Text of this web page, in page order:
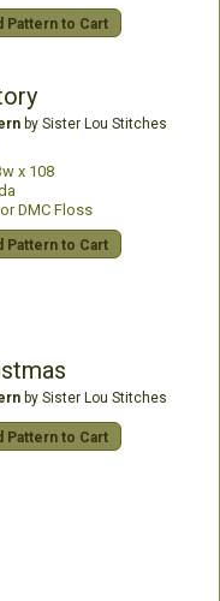
Pattern to Cart
by Sister Lou Stitches
x 108
DMC Floss
Pattern to Cart
by Sister Lou Stitches
Pattern to Cart